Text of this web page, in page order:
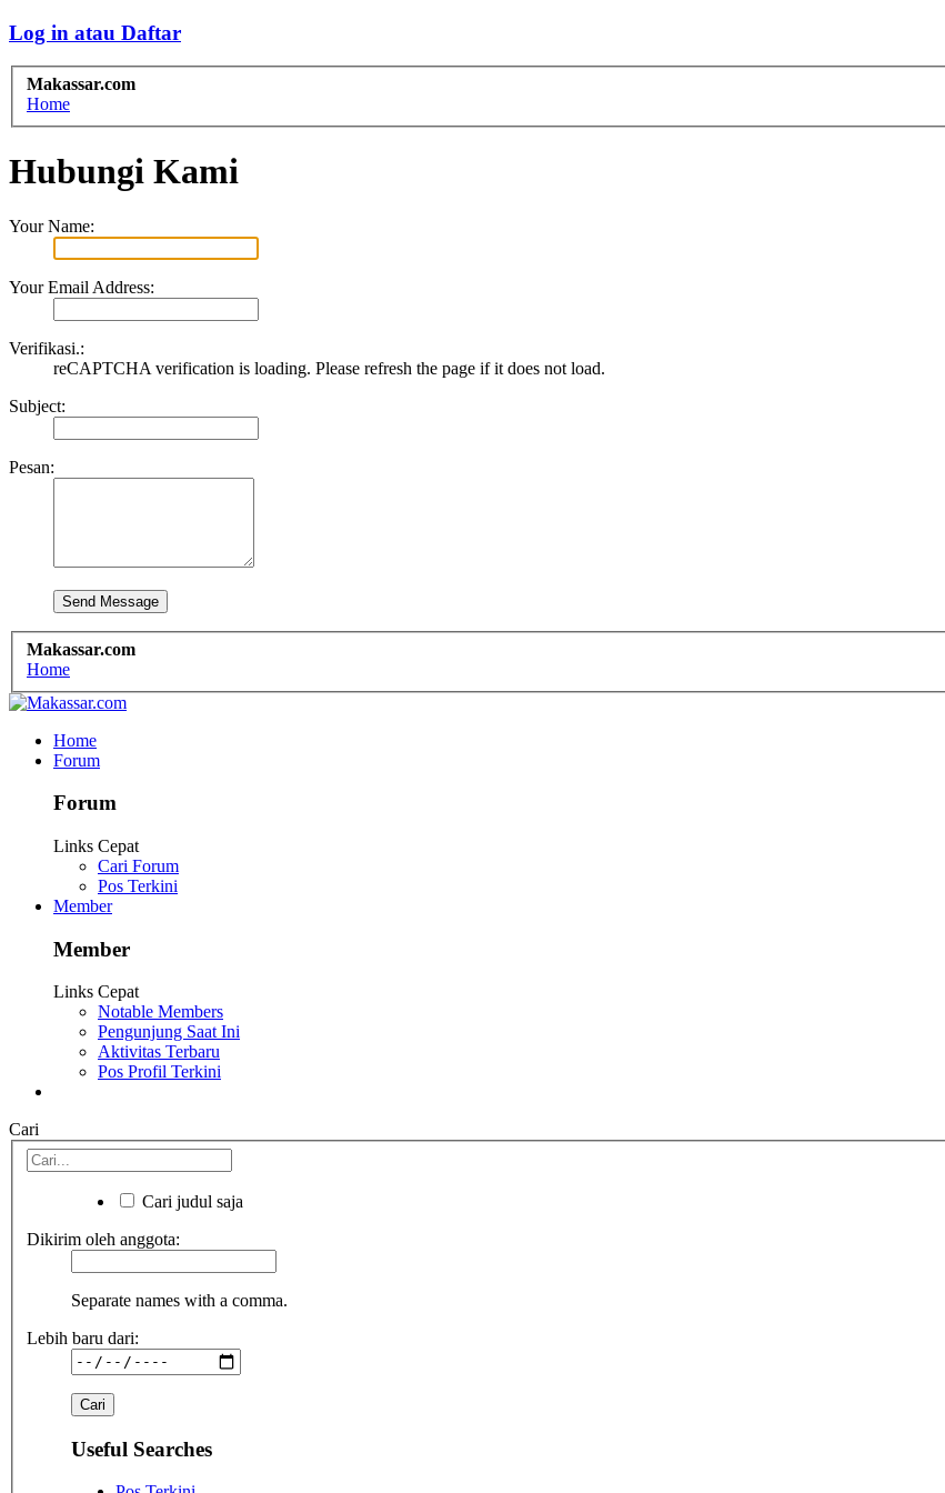
Log in atau Daftar
Makassar.com
Home
Hubungi Kami
Your Name:
Your Email Address:
Verifikasi.:
reCAPTCHA verification is loading. Please refresh the page if it does not load.
Subject:
Pesan:
Makassar.com
Home
Home
Forum
Forum
Links Cepat
Cari Forum
Pos Terkini
Member
Member
Links Cepat
Notable Members
Pengunjung Saat Ini
Aktivitas Terbaru
Pos Profil Terkini
Cari
Cari judul saja
Dikirim oleh anggota:
Separate names with a comma.
Lebih baru dari:
Useful Searches